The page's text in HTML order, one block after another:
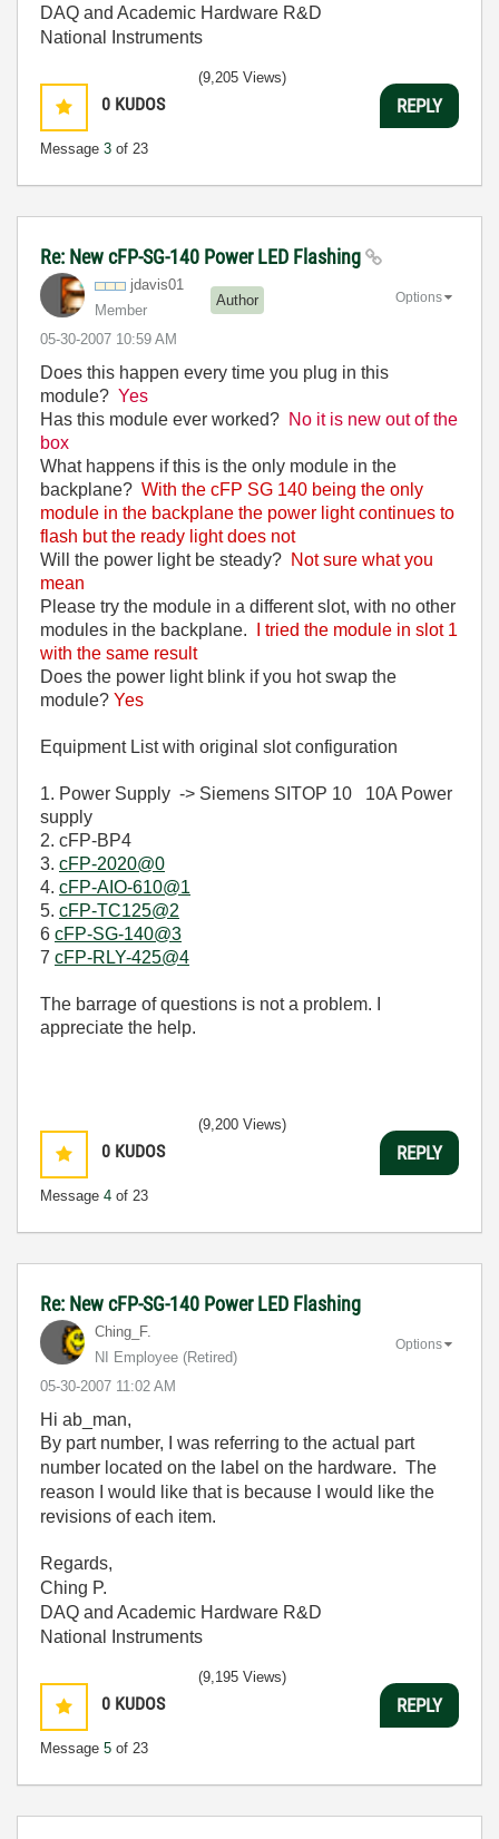
DAQ and Academic Hardware R&D
National Instruments
0 KUDOS
Message 3 of 23
(9,205 Views)
REPLY
Re: New cFP-SG-140 Power LED Flashing
jdavis01
Member
Author
‎05-30-2007 10:59 AM
Options
Does this happen every time you plug in this
module? Yes
Has this module ever worked? No it is new out of the
box
What happens if this is the only module in the
backplane? With the cFP SG 140 being the only
module in the backplane the power light continues to
flash but the ready light does not
Will the power light be steady? Not sure what you
mean
Please try the module in a different slot, with no other
modules in the backplane.
I tried the module in slot 1
with the same result
Does the power light blink if you hot swap the
module? Yes
Equipment List with original slot configuration
1. Power Supply -> Siemens SITOP 10 10A Power
supply
2. cFP-BP4
3. cFP-2020@0
4. cFP-AIO-610@1
5. cFP-TC125@2
6 cFP-SG-140@3
7 cFP-RLY-425@4
The barrage of questions is not a problem. I
appreciate the help.
0 KUDOS
Message 4 of 23
(9,200 Views)
REPLY
Re: New cFP-SG-140 Power LED Flashing
Ching_F.
NI Employee (retired)
‎05-30-2007 11:02 AM
Options
Hi ab_man,
By part number, I was referring to the actual part
number located on the label on the hardware. The
reason I would like that is because I would like the
revisions of each item.
Regards,
Ching P.
DAQ and Academic Hardware R&D
National Instruments
0 KUDOS
Message 5 of 23
(9,195 Views)
REPLY